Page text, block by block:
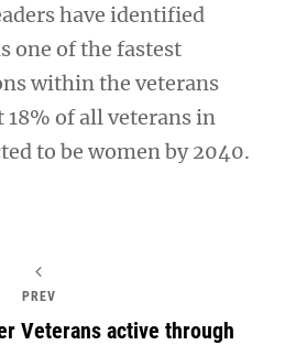
have identified
one of the fastest
within the veterans
of all veterans in
to be women by 2040.
PREV
Veterans active through